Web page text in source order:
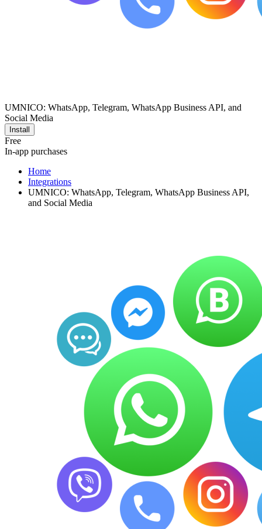
UMNICO: WhatsApp, Telegram, WhatsApp Business API, and
Social Media
Install
Free
In-app purchases
Home
Integrations
UMNICO: WhatsApp, Telegram, WhatsApp Business API,
and Social Media